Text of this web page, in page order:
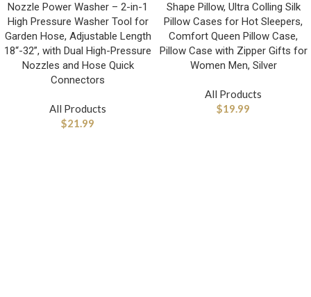
Nozzle Power Washer – 2-in-1
High Pressure Washer Tool for
Garden Hose, Adjustable Length
18“-32”, with Dual High-Pressure
Nozzles and Hose Quick
Connectors
All Products
$21.99
Shape Pillow, Ultra Colling Silk
Pillow Cases for Hot Sleepers,
Comfort Queen Pillow Case,
Pillow Case with Zipper Gifts for
Women Men, Silver
All Products
$19.99